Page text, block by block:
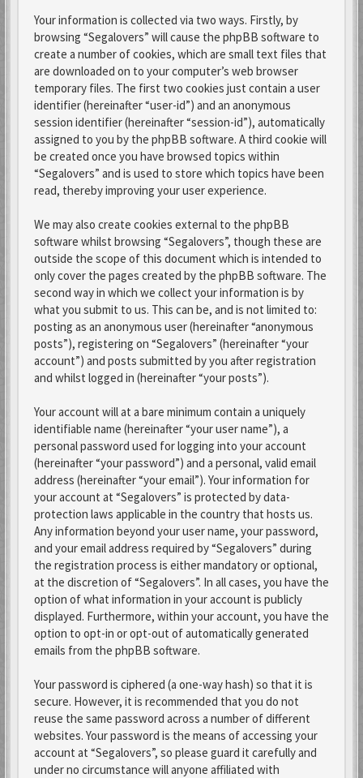
Your information is collected via two ways. Firstly, by
browsing “Segalovers” will cause the phpBB software to
create a number of cookies, which are small text files that
are downloaded on to your computer’s web browser
temporary files. The first two cookies just contain a user
identifier (hereinafter “user-id”) and an anonymous
session identifier (hereinafter “session-id”), automatically
assigned to you by the phpBB software. A third cookie will
be created once you have browsed topics within
“Segalovers” and is used to store which topics have been
read, thereby improving your user experience.
We may also create cookies external to the phpBB
software whilst browsing “Segalovers”, though these are
outside the scope of this document which is intended to
only cover the pages created by the phpBB software. The
second way in which we collect your information is by
what you submit to us. This can be, and is not limited to:
posting as an anonymous user (hereinafter “anonymous
posts”), registering on “Segalovers” (hereinafter “your
account”) and posts submitted by you after registration
and whilst logged in (hereinafter “your posts”).
Your account will at a bare minimum contain a uniquely
identifiable name (hereinafter “your user name”), a
personal password used for logging into your account
(hereinafter “your password”) and a personal, valid email
address (hereinafter “your email”). Your information for
your account at “Segalovers” is protected by data-
protection laws applicable in the country that hosts us.
Any information beyond your user name, your password,
and your email address required by “Segalovers” during
the registration process is either mandatory or optional,
at the discretion of “Segalovers”. In all cases, you have the
option of what information in your account is publicly
displayed. Furthermore, within your account, you have the
option to opt-in or opt-out of automatically generated
emails from the phpBB software.
Your password is ciphered (a one-way hash) so that it is
secure. However, it is recommended that you do not
reuse the same password across a number of different
websites. Your password is the means of accessing your
account at “Segalovers”, so please guard it carefully and
under no circumstance will anyone affiliated with